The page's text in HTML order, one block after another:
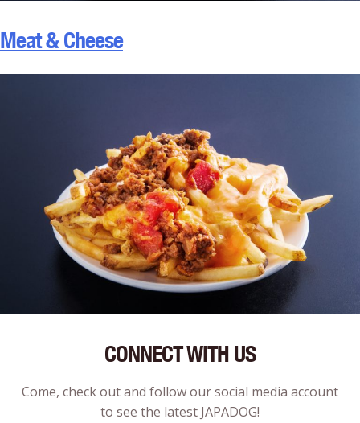
Meat & Cheese
CONNECT WITH US
Come, check out and follow our social media account
to see the latest JAPADOG!